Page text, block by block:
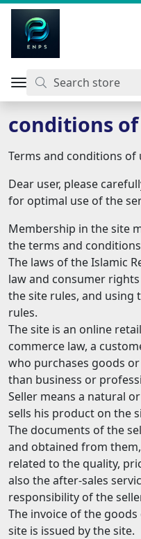
conditions
Terms and conditions of
Dear user, please
for optimal use of the
Membership in the site
the terms and
The laws of the Islamic
law and consumer
the site rules, and using
rules.
The site is an online
commerce law, a
who purchases goods
than business or
Seller means a natural
sells his product on the
The documents of the
and obtained from
related to the quality,
also the after-sales
responsibility of the
The invoice of the
site is issued by the site.